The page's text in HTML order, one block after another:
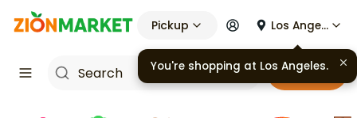
Pickup Los Angeles
Cart
You're shopping at Los Angeles.